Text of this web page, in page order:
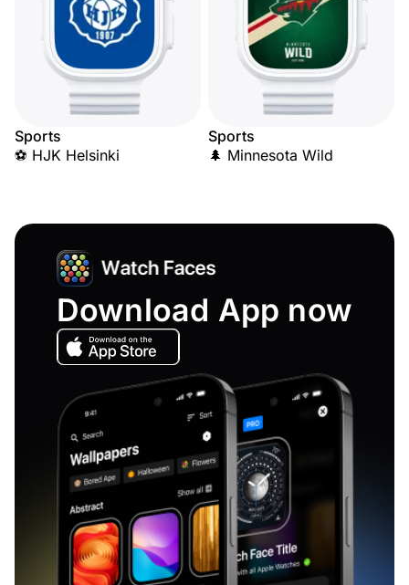
Sports
⚽ HJK Helsinki
Sports
🌲 Minnesota Wild
Download App now